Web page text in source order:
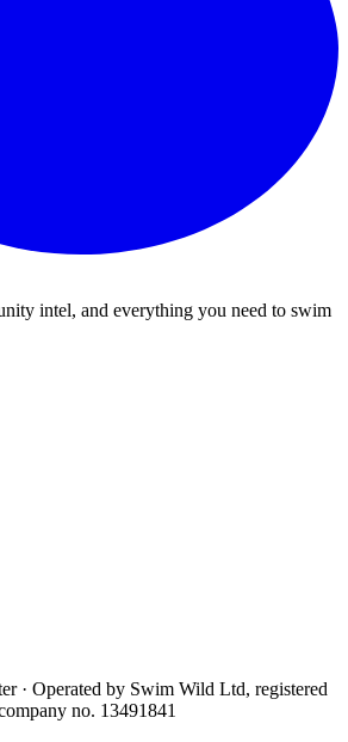
intel, and everything you need to swim
· Operated by Swim Wild Ltd, registered
no. 13491841